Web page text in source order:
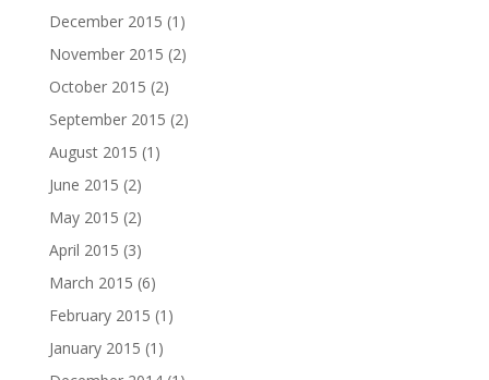
December 2015 (1)
November 2015 (2)
October 2015 (2)
September 2015 (2)
August 2015 (1)
June 2015 (2)
May 2015 (2)
April 2015 (3)
March 2015 (6)
February 2015 (1)
January 2015 (1)